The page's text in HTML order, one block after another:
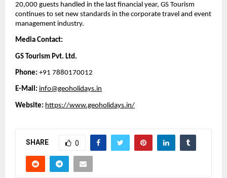
20,000 guests handled in the last financial year, GS Tourism
continues to set new standards in the corporate travel and event
management industry.
Media Contact:
GS Tourism Pvt. Ltd.
Phone: +91 7880170012
E-Mail: info@geoholidays.in
Website: https://www.geoholidays.in/
SHARE 0